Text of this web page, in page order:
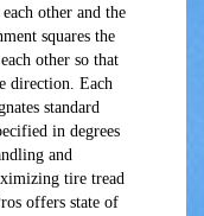
other and the
squares the
other so that
direction. Each
standard
in degrees
and
tire tread
offers state of